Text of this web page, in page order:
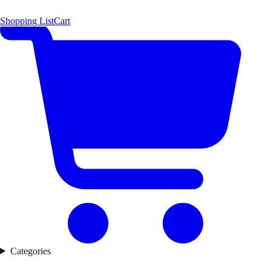
Shopping ListCart
Categories